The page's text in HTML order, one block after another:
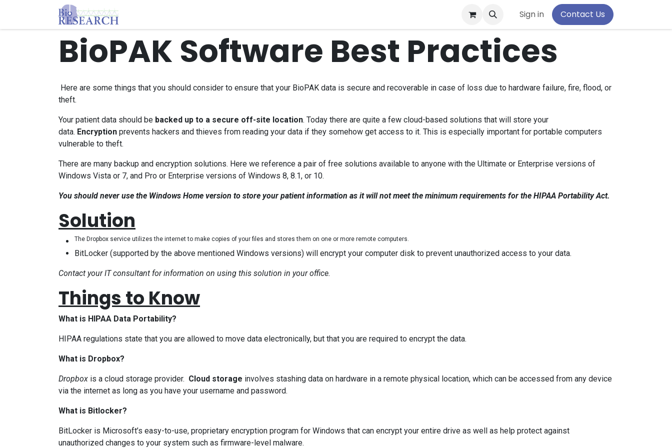
Sign in Contact Us
BioPAK Software Best Practices
Here are some things that you should consider to ensure that your BioPAK data is secure and recoverable in case of loss due to hardware failure, fire, flood, or
theft.
Your patient data should be backed up to a secure off-site location. Today there are quite a few cloud-based solutions that will store your
data. Encryption prevents hackers and thieves from reading your data if they somehow get access to it. This is especially important for portable computers
vulnerable to theft.
There are many backup and encryption solutions. Here we reference a pair of free solutions available to anyone with the Ultimate or Enterprise versions of
Windows Vista or 7, and Pro or Enterprise versions of Windows 8, 8.1, or 10.
You should never use the Windows Home version to store your patient information as it will not meet the minimum requirements for the HIPAA Portability Act.
Solution
The Dropbox service utilizes the internet to make copies of your files and stores them on one or more remote computers.
BitLocker (supported by the above mentioned Windows versions) will encrypt your computer disk to prevent unauthorized access to your data.
Contact your IT consultant for information on using this solution in your office.
Things to Know
What is HIPAA Data Portability?
HIPAA regulations state that you are allowed to move data electronically, but that you are required to encrypt the data.
What is Dropbox?
Dropbox is a cloud storage provider. Cloud storage involves stashing data on hardware in a remote physical location, which can be accessed from any device
via the internet as long as you have your username and password.
What is Bitlocker?
BitLocker is Microsoft’s easy-to-use, proprietary encryption program for Windows that can encrypt your entire drive as well as help protect against
unauthorized changes to your system such as firmware-level malware.